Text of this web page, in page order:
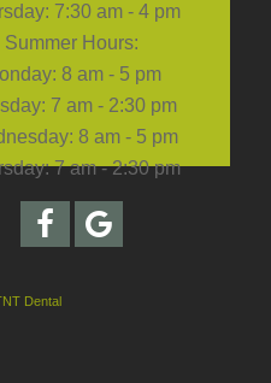
7:30 am - 4 pm
Summer Hours:
8 am - 5 pm
7 am - 2:30 pm
8 am - 5 pm
7 am - 2:30 pm
Dental